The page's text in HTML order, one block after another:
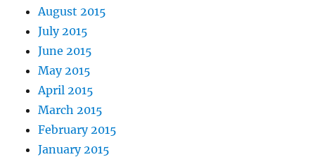
August 2015
July 2015
June 2015
May 2015
April 2015
March 2015
February 2015
January 2015